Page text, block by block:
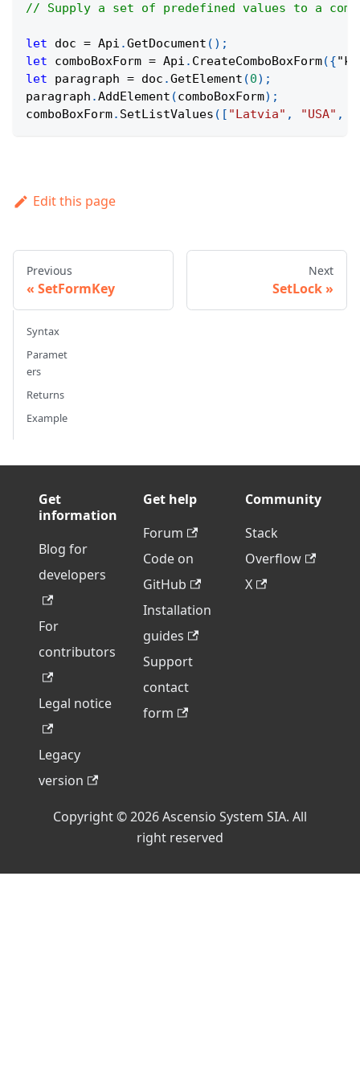
// Supply a set of predefined values to a
let doc = Api .GetDocument ( ) ;
let comboBoxForm = Api . CreateComboBoxForm({
let paragraph = doc .GetElement (0) ;
paragraph .AddElement (comboBoxForm) ;
comboBoxForm. SetListValues ( [ "Latvia" , "USA" ,
Edit this page
Previous
SetFormKey
Next
SetLock
Syntax
Paramet
ers
Returns
Example
Get
information
Blog for
developers
For
contributors
Legal notice
Legacy
version
Get help
Forum
Code on
GitHub
Installation
guides
Support
contact
form
Community
Stack
Overflow
X
Copyright © 2026 Ascensio System SIA. All
right reserved